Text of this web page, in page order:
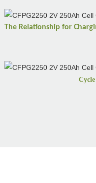
The Relationship for